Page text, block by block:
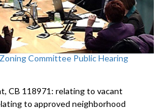
Committee Public Hearing
CB 118971: relating to vacant
to approved neighborhood